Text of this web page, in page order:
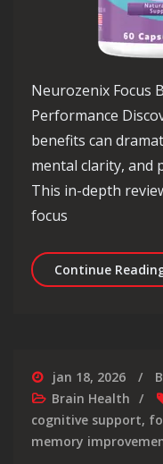
Neurozenix Focus
Performance
benefits can
mental clarity, and
This in-depth
focus
Continue
jan 18, 2026
Brain Health
cognitive support,
memory